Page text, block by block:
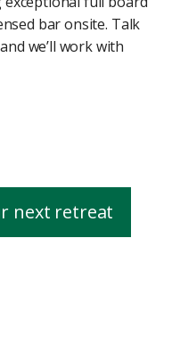
bar onsite. Talk
we’ll work with
next retreat